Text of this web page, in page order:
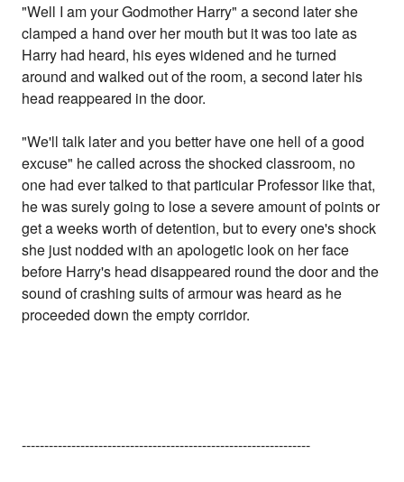
"Well I am your Godmother Harry" a second later she
clamped a hand over her mouth but it was too late as
Harry had heard, his eyes widened and he turned
around and walked out of the room, a second later his
head reappeared in the door.
"We'll talk later and you better have one hell of a good
excuse" he called across the shocked classroom, no
one had ever talked to that particular Professor like that,
he was surely going to lose a severe amount of points or
get a weeks worth of detention, but to every one's shock
she just nodded with an apologetic look on her face
before Harry's head disappeared round the door and the
sound of crashing suits of armour was heard as he
proceeded down the empty corridor.
----------------------------------------------------------------